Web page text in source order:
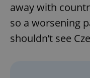
away with
so a worsening
shouldn’t see